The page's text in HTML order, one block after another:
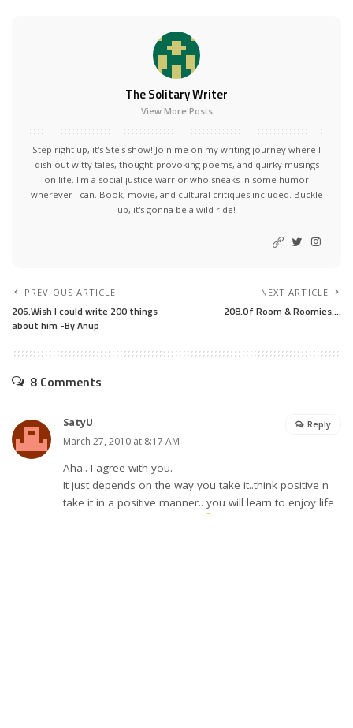
The Solitary Writer
View More Posts
Step right up, it's Ste's show! Join me on my writing journey where I
dish out witty tales, thought-provoking poems, and quirky musings
on life. I'm a social justice warrior who sneaks in some humor
wherever I can. Book, movie, and cultural critiques included. Buckle
up, it's gonna be a wild ride!
PREVIOUS ARTICLE
206.Wish I could write 200 things
about him -By Anup
NEXT ARTICLE
208.Of Room & Roomies….
8 Comments
SatyU
March 27, 2010 at 8:17 AM
Aha.. I agree with you.
It just depends on the way you take it..think positive n
take it in a positive manner.. you will learn to enjoy life
Reply